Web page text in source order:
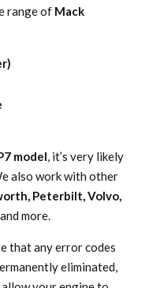
range of Mack
model, it’s very likely
also work with other
Peterbilt, Volvo,
more.
that any error codes
eliminated,